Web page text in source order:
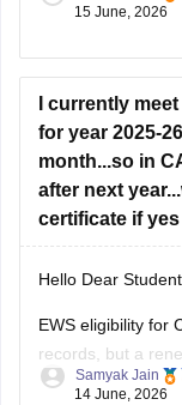
If your primary
solely for
strategy.
B.Arch and MBA
B.Arch
15 June, 2026
I currently
for year 2025-
month...so in
after next
certificate if
Hello Dear Student,
EWS eligibility for
records, but a
admissions. If
Samyak Jain
14 June, 2026